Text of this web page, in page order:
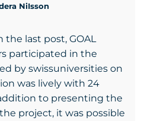
NiIsson
last post, GOAL
participated in the
by swissuniversities on
was lively with 24
to presenting the
project, it was possible